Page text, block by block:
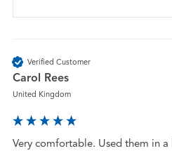
Verified Customer
Carol Rees
United Kingdom
Very comfortable. Used them in